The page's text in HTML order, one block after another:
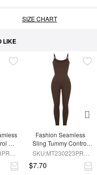
SIZE CHART
LIKE
Fashion Seamless
Sling Tummy Control
Jumpsuit Removable
SKU:MT230223PRB-
$7.70